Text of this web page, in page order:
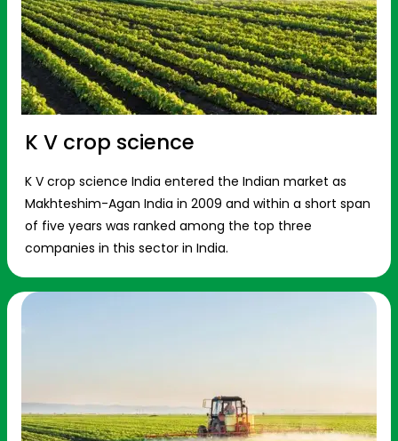
K V crop science
K V crop science India entered the Indian market as
Makhteshim-Agan India in 2009 and within a short span
of five years was ranked among the top three
companies in this sector in India.